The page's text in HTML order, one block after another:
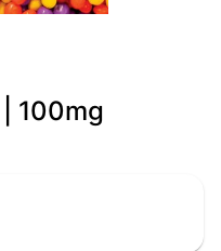
100mg